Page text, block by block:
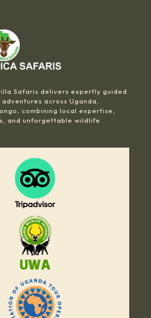
Safaris delivers expertly guided
across Uganda,
combining local expertise,
and unforgettable wildlife